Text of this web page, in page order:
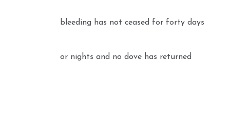
bleeding has not ceased for forty days
or nights and no dove has returned